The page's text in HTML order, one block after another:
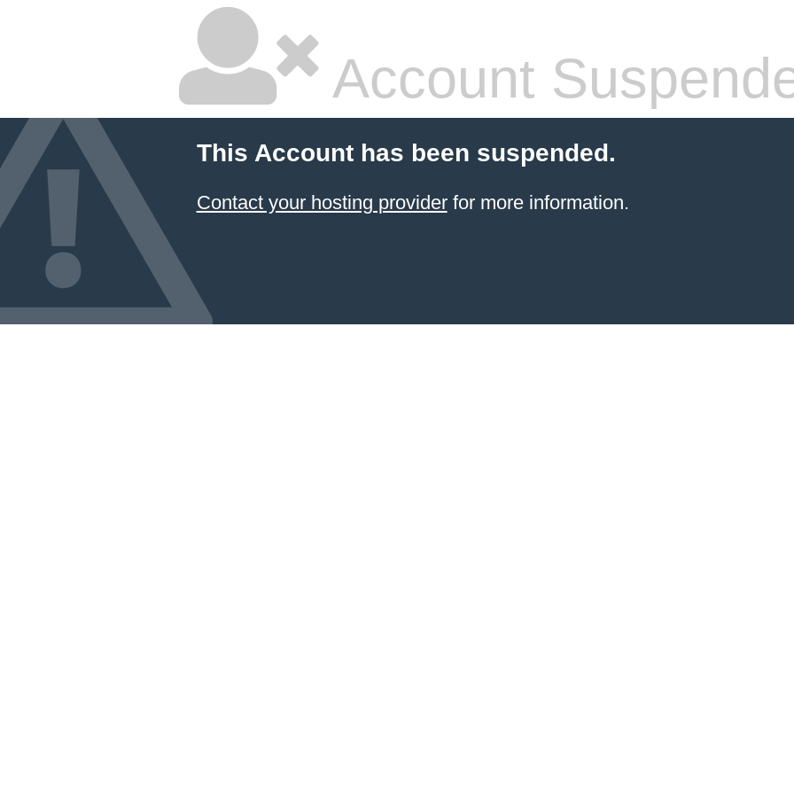
Account
This Account has been suspended.
Contact your hosting providerfor more information.